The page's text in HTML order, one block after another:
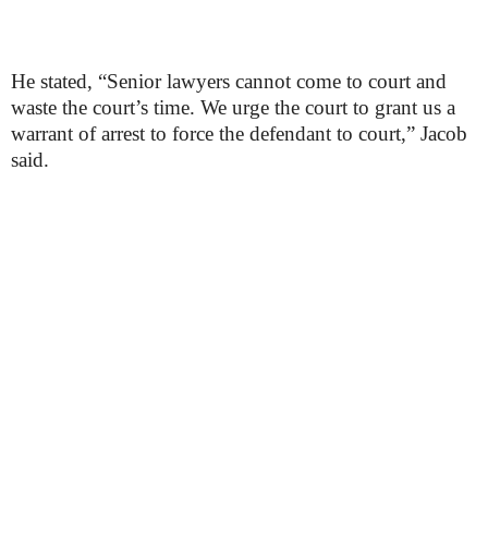
He stated, “Senior lawyers cannot come to court and
waste the court’s time. We urge the court to grant us a
warrant of arrest to force the defendant to court,” Jacob
said.